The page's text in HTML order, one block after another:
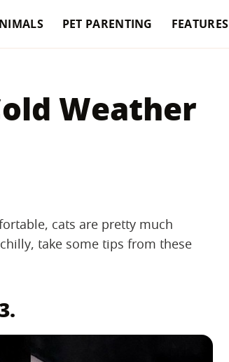
PET PARENTING FEATURES
Weather
cats are pretty much
take some tips from these